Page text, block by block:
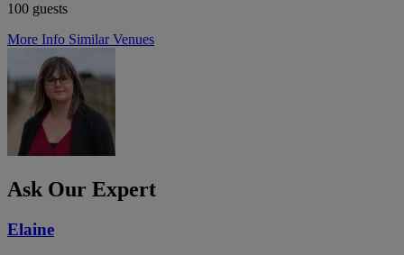
100 guests
More Info Similar Venues
Ask Our Expert
Elaine